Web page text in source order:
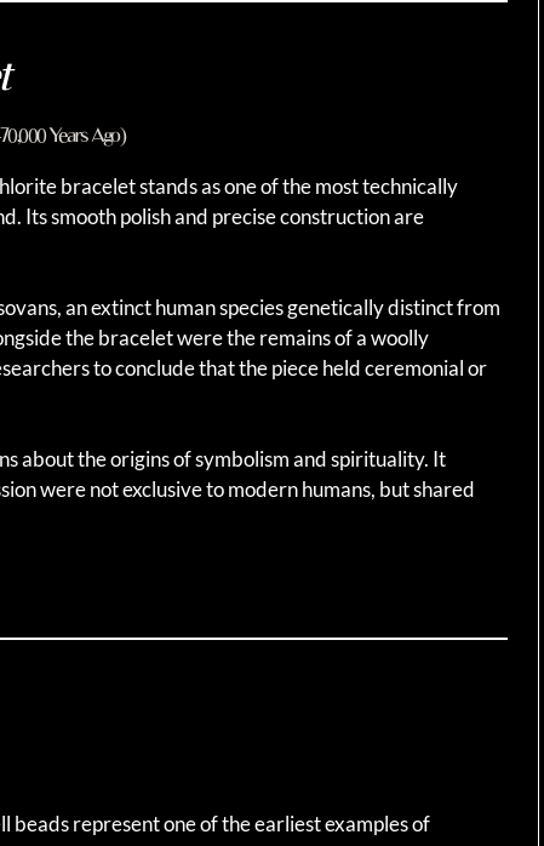
Years Ago)
bracelet stands as one of the most technically
Its smooth polish and precise construction are
an extinct human species genetically distinct from
the bracelet were the remains of a woolly
to conclude that the piece held ceremonial or
about the origins of symbolism and spirituality. It
were not exclusive to modern humans, but shared
represent one of the earliest examples of